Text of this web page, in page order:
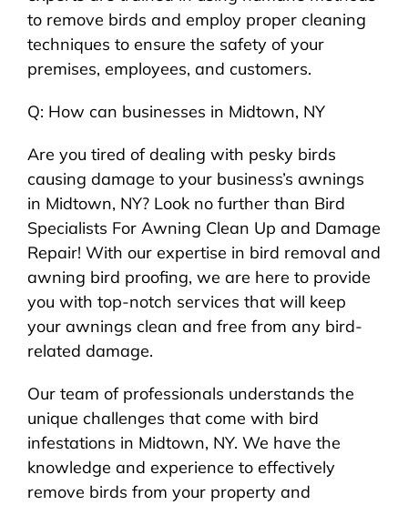
to remove birds and employ proper cleaning
techniques to ensure the safety of your
premises, employees, and customers.
Q: How can businesses in Midtown, NY
Are you tired of dealing with pesky birds
causing damage to your business’s awnings
in Midtown, NY? Look no further than Bird
Specialists For Awning Clean Up and Damage
Repair! With our expertise in bird removal and
awning bird proofing, we are here to provide
you with top-notch services that will keep
your awnings clean and free from any bird-
related damage.
Our team of professionals understands the
unique challenges that come with bird
infestations in Midtown, NY. We have the
knowledge and experience to effectively
remove birds from your property and